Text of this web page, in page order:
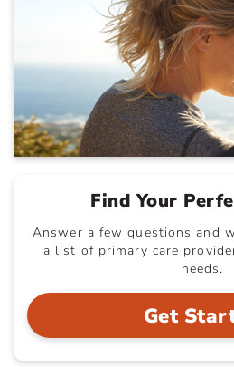
Find Your
Answer a few questions and
a list of primary care
needs.
Get